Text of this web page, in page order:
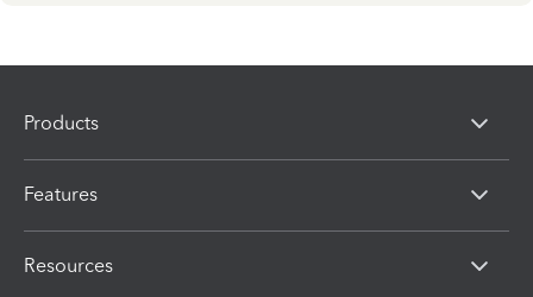
Products
Features
Resources